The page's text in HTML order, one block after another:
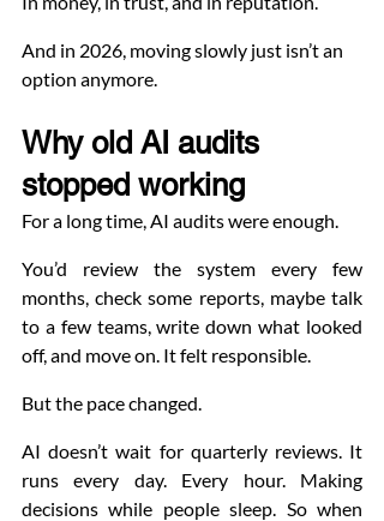
And in 2026, moving slowly just isn’t an
option anymore.
Why old AI audits
stopped working
For a long time, AI audits were enough.
You’d review the system every few
months, check some reports, maybe talk
to a few teams, write down what looked
off, and move on. It felt responsible.
But the pace changed.
AI doesn’t wait for quarterly reviews. It
runs every day. Every hour. Making
decisions while people sleep. So when